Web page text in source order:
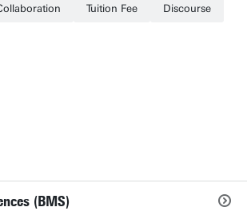
Tuition Fee Discourse
(BMS)